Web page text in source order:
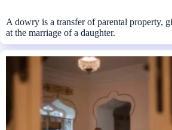
A dowry is a transfer of parental property,
at the marriage of a daughter.